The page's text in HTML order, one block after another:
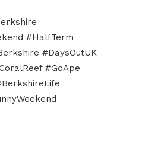
#HalfTerm
#DaysOutUK
#GoApe